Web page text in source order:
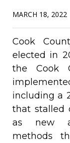
MARCH 18, 2022
Cook
elected in
the Cook
including a
that stalled
as new
methods